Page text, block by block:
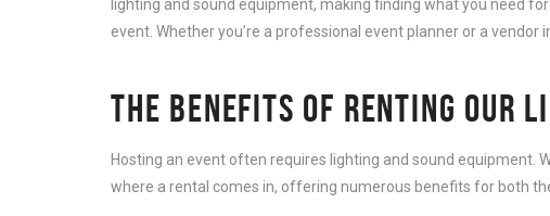
lighting and sound equipment, making finding what you need
event. Whether you’re a professional event planner or a
THE BENEFITS OF RENTING OUR
Hosting an event often requires lighting and sound equipment.
where a rental comes in, offering numerous benefits for both